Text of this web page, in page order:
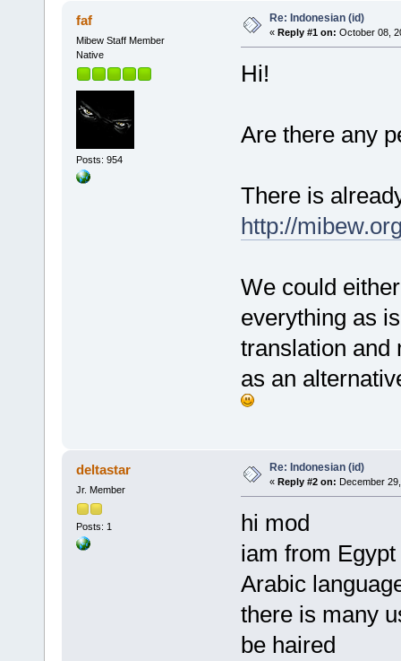
faf
Mibew Staff Member
Native
Posts: 954
Re: Indonesian (id)
« Reply #1 on: October 08,
Hi!
Are there any
There is
http://
We could
everything as
translation and
as an
deltastar
Jr. Member
Posts: 1
Re: Indonesian (id)
« Reply #2 on: December
hi mod
iam from
Arabic
there is many
be haired